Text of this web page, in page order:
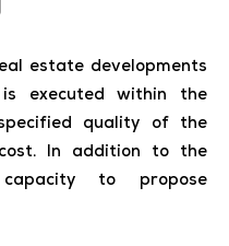
estate developments
executed within the
quality of the
In addition to the
to propose